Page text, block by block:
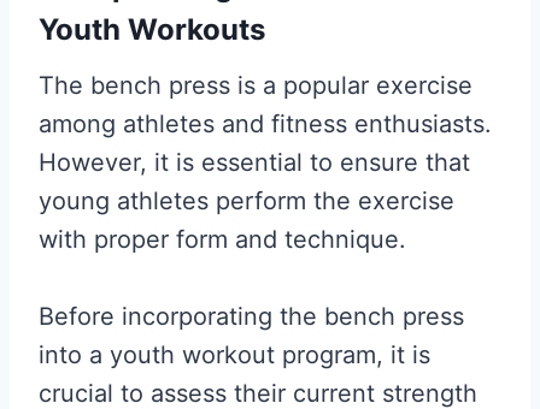
Youth Workouts
The bench press is a popular exercise
among athletes and fitness enthusiasts.
However, it is essential to ensure that
young athletes perform the exercise
with proper form and technique.
Before incorporating the bench press
into a youth workout program, it is
crucial to assess their current strength